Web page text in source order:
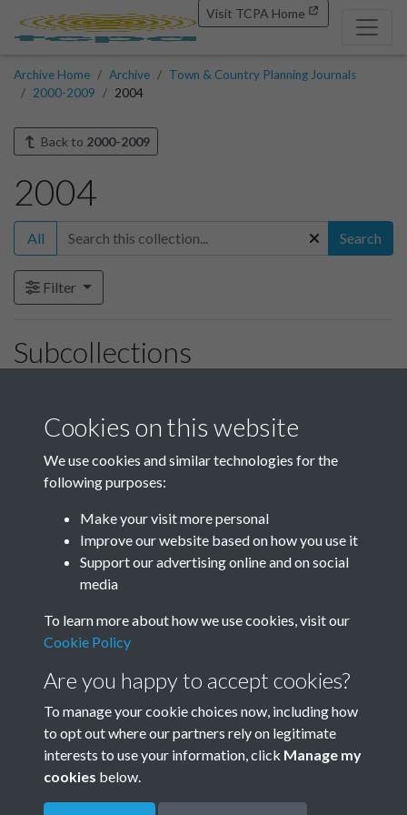
Visit TCPA Home
Archive Home Archive
Town & Country Planning Journals
2000-2009
2004
Back to 2000-2009
2004
All Search
Filter
Subcollections
January-March April-June
July-September October-December
Terms & Conditions Privacy Policy Cookie Policy
© 2026 Town & Country Planning Association
Cookies on this website
We use cookies and similar technologies for the
following purposes:
Make your visit more personal
Improve our website based on how you use it
Support our advertising online and on social
media
To learn more about how we use cookies, visit our
Cookie Policy
Are you happy to accept cookies?
To manage your cookie choices now, including how
to opt out where our partners rely on legitimate
interests to use your information, click Manage my
cookies below.